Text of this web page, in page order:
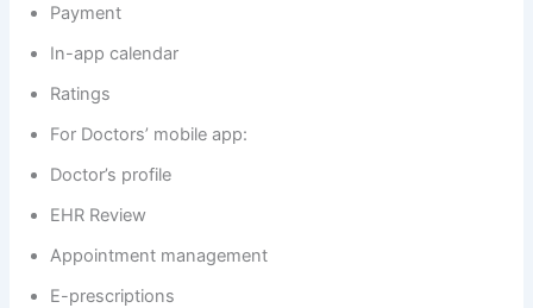
Payment
In-app calendar
Ratings
For Doctors’ mobile app:
Doctor’s profile
EHR Review
Appointment management
E-prescriptions